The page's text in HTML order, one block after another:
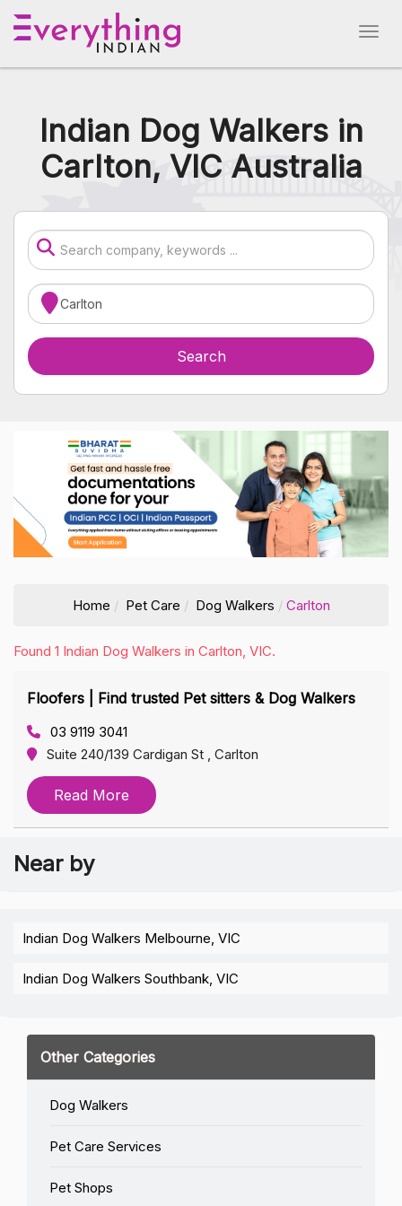
Indian Dog Walkers in
Carlton, VIC Australia
Home Pet Care Dog Walkers Carlton
Found 1 Indian Dog Walkers in Carlton, VIC.
Floofers | Find trusted Pet sitters & Dog Walkers
03 9119 3041
Suite 240/139 Cardigan St , Carlton
Read More
Near by
Indian Dog Walkers Melbourne, VIC
Indian Dog Walkers Southbank, VIC
Other Categories
Dog Walkers
Pet Care Services
Pet Shops